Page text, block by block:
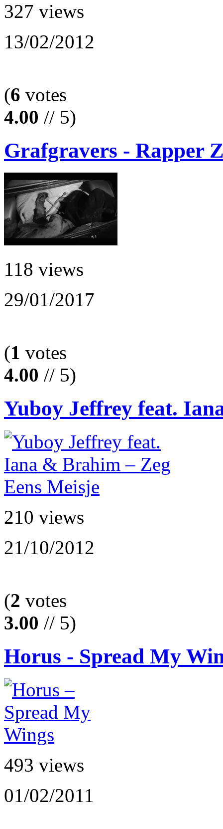
327 views
13/02/2012
(6 votes
4.00 // 5)
Grafgravers - Rapper
118 views
29/01/2017
(1 votes
4.00 // 5)
Yuboy Jeffrey feat.
210 views
21/10/2012
(2 votes
3.00 // 5)
Horus - Spread My
493 views
01/02/2011